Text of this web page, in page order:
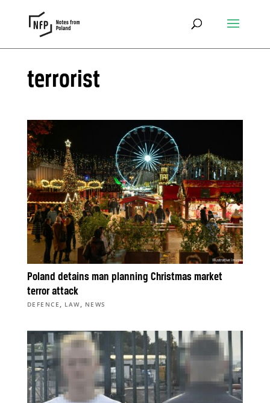
terrorist
Poland detains man planning Christmas market
terror attack
DEFENCE , LAW, NEWS